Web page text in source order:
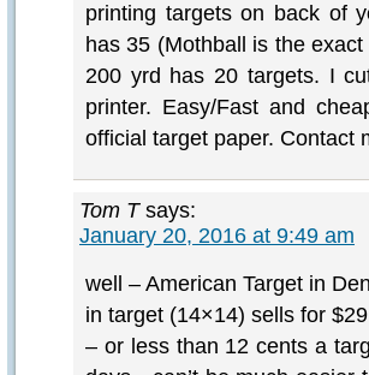
printing targets on back of
has 35 (Mothball is the
200 yrd has 20 targets. I
printer. Easy/Fast and
official target paper. Contact
Tom T says:
January 20, 2016 at 9:49 am
well – American Target in
in target (14×14) sells for
– or less than 12 cents a